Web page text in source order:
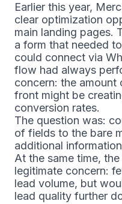
Earlier this year,
clear optimization
main landing pages.
a form that needed
could connect via
flow had always
concern: the amount
front might be
conversion rates.
The question was:
of fields to the bare
additional
At the same time,
legitimate concern:
lead volume, but
lead quality further